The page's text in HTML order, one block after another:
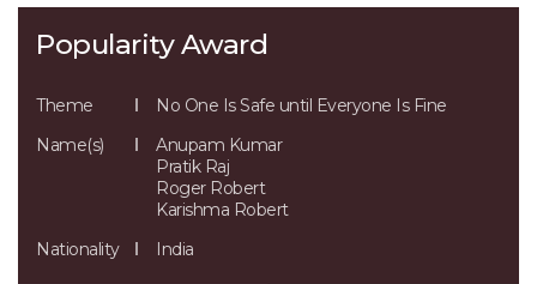
Popularity Award
Theme
No One Is Safe until Everyone Is Fine
Name(s)
Anupam Kumar
Pratik Raj
Roger Robert
Karishma Robert
Nationality
India